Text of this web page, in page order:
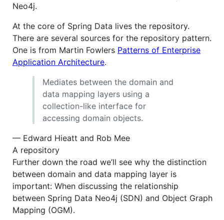
Neo4j.
At the core of Spring Data lives the repository.
There are several sources for the repository pattern.
One is from Martin Fowlers Patterns of Enterprise
Application Architecture.
Mediates between the domain and
data mapping layers using a
collection-like interface for
accessing domain objects.
— Edward Hieatt and Rob Mee
A repository
Further down the road we’ll see why the distinction
between domain and data mapping layer is
important: When discussing the relationship
between Spring Data Neo4j (SDN) and Object Graph
Mapping (OGM).